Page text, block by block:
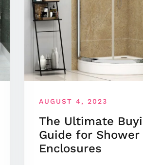
AUGUST 4, 2023
The Ultimate
Guide for Shower
Enclosures